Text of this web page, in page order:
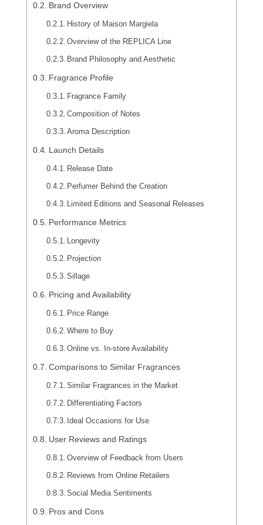
Brand Overview
History of Maison Margiela
Overview of the REPLICA Line
Brand Philosophy and Aesthetic
Fragrance Profile
Fragrance Family
Composition of Notes
Aroma Description
Launch Details
Release Date
Perfumer Behind the Creation
Limited Editions and Seasonal Releases
Performance Metrics
Longevity
Projection
Sillage
Pricing and Availability
Price Range
Where to Buy
Online vs. In-store Availability
Comparisons to Similar Fragrances
Similar Fragrances in the Market
Differentiating Factors
Ideal Occasions for Use
User Reviews and Ratings
Overview of Feedback from Users
Reviews from Online Retailers
Social Media Sentiments
Pros and Cons